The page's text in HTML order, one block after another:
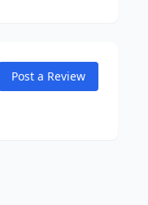
Post a Review